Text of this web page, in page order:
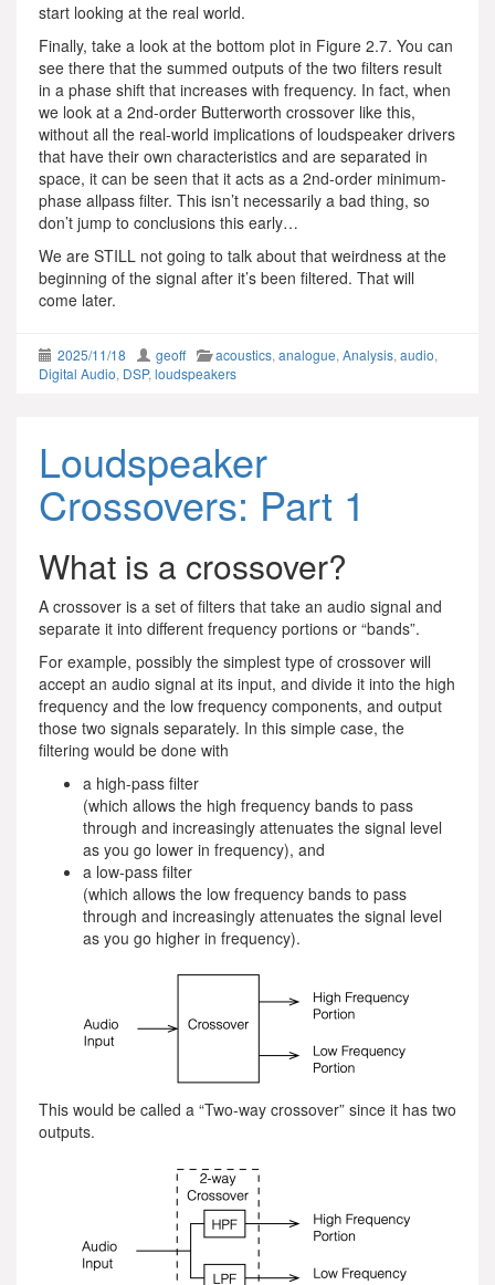
start looking at the real world.
Finally, take a look at the bottom plot in Figure 2.7. You can
see there that the summed outputs of the two filters result
in a phase shift that increases with frequency. In fact, when
we look at a 2nd-order Butterworth crossover like this,
without all the real-world implications of loudspeaker drivers
that have their own characteristics and are separated in
space, it can be seen that it acts as a 2nd-order minimum-
phase allpass filter. This isn’t necessarily a bad thing, so
don’t jump to conclusions this early…
We are STILL not going to talk about that weirdness at the
beginning of the signal after it’s been filtered. That will
come later.
2025/11/18 geoff acoustics, analogue, Analysis, audio,
Digital Audio, DSP, loudspeakers
Loudspeaker
Crossovers: Part 1
What is a crossover?
A crossover is a set of filters that take an audio signal and
separate it into different frequency portions or “bands”.
For example, possibly the simplest type of crossover will
accept an audio signal at its input, and divide it into the high
frequency and the low frequency components, and output
those two signals separately. In this simple case, the
filtering would be done with
a high-pass filter
(which allows the high frequency bands to pass
through and increasingly attenuates the signal level
as you go lower in frequency), and
a low-pass filter
(which allows the low frequency bands to pass
through and increasingly attenuates the signal level
as you go higher in frequency).
This would be called a “Two-way crossover” since it has two
outputs.